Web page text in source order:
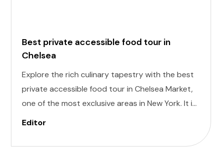
Best private accessible food tour in
Chelsea
Explore the rich culinary tapestry with the best
private accessible food tour in Chelsea Market,
one of the most exclusive areas in New York. It is
designed to cater to individuals of all abilities.
attractions, ensuring a memorable experience
Editor